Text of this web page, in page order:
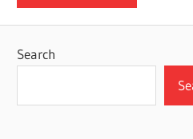
Search